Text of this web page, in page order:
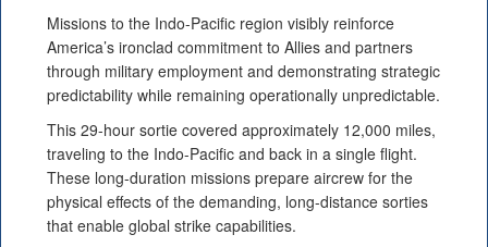
Missions to the Indo-Pacific region visibly reinforce
America’s ironclad commitment to Allies and partners
through military employment and demonstrating strategic
predictability while remaining operationally unpredictable.
This 29-hour sortie covered approximately 12,000 miles,
traveling to the Indo-Pacific and back in a single flight.
These long-duration missions prepare aircrew for the
physical effects of the demanding, long-distance sorties
that enable global strike capabilities.